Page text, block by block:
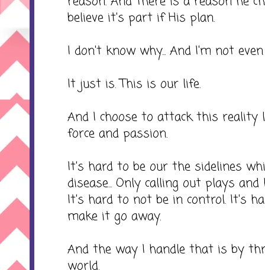
believe it's part if His plan.
I don't know why... And I'm not
It just is. This is our life.
And I choose to attack this reality
force and passion.
It's hard to be our the sidelines
disease... Only calling out plays
It's hard to not be in control. It's
make it go away.
And the way I handle that is by
world.